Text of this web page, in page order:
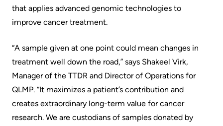
that applies advanced genomic technologies to
improve cancer treatment.​​
“A ​​​sample ​given at one point could mean changes in
treatment well down the road,” says Shakeel Virk,
Manager of the TTDR and Director of Operations for ​
QLMP​​​. “It maximizes a patient’s contribution and
creates extraordinary long-term value for cancer
research. We are custodians of samples donated by